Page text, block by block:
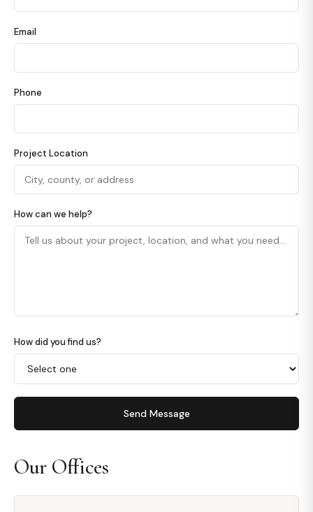
Email
Phone
Project Location
How can we help?
How did you find us?
Send Message
Our Offices